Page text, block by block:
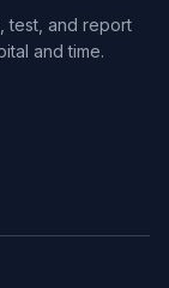
test, and report
and time.